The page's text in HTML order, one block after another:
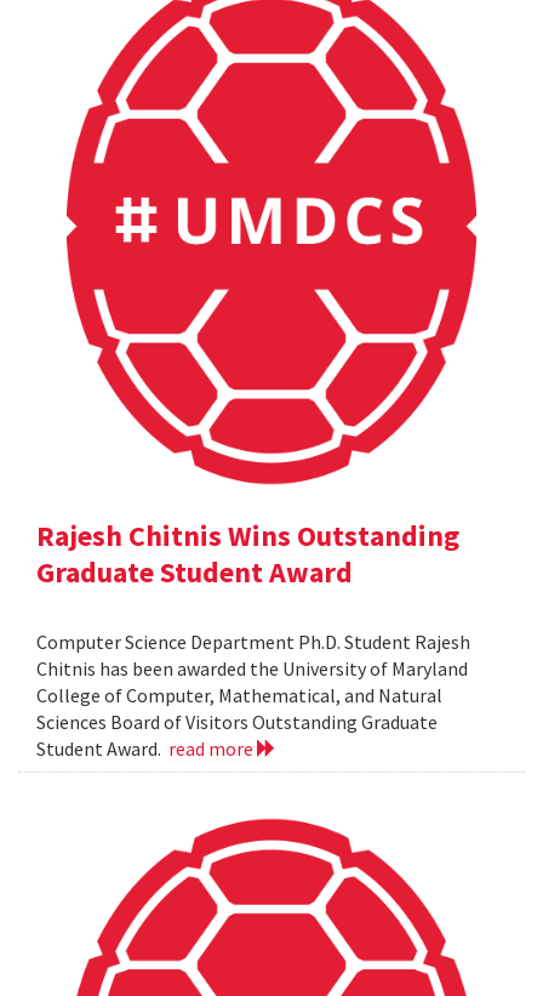
Rajesh Chitnis Wins Outstanding
Graduate Student Award
Computer Science Department Ph.D. Student Rajesh
Chitnis has been awarded the University of Maryland
College of Computer, Mathematical, and Natural
Sciences Board of Visitors Outstanding Graduate
Student Award. read more